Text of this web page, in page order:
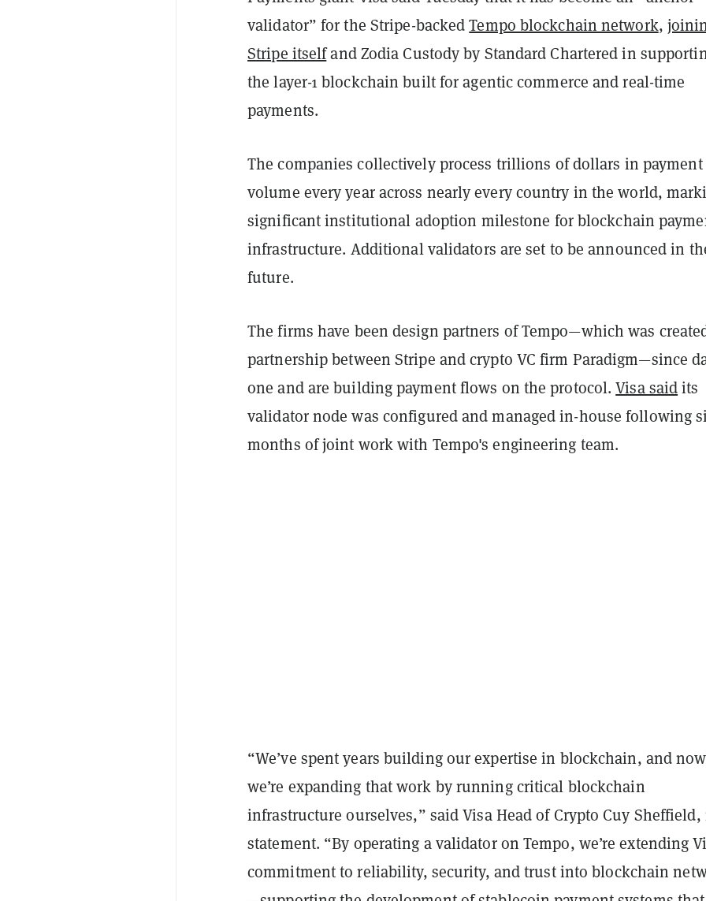
validator” for the Stripe-backedTempo blockchain network,
Stripe itselfand Zodia Custody by Standard Chartered in
the layer-1 blockchain built for agentic commerce and real-time
payments.
The companies collectively process trillions of dollars in payment
volume every year across nearly every country in the world,
significant institutional adoption milestone for blockchain
infrastructure. Additional validators are set to be announced in
future.
The firms have been design partners of Tempo—which was
partnership between Stripe and crypto VC firm Paradigm—since
one and are building payment flows on the protocol.Visa saidits
validator node was configured and managed in-house following
months of joint work with Tempo's engineering team.
“We’ve spent years building our expertise in blockchain, and now
we’re expanding that work by running critical blockchain
infrastructure ourselves,” said Visa Head of Crypto Cuy Sheffield,
statement. “By operating a validator on Tempo, we’re extending
commitment to reliability, security, and trust into blockchain